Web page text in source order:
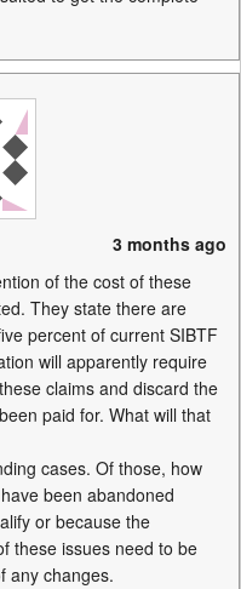
3 months ago
of the cost of these
They state there are
percent of current SIBTF
will apparently require
claims and discard the
paid for. What will that
cases. Of those, how
been abandoned
or because the
these issues need to be
any changes.